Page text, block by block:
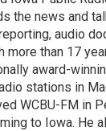
the news and
audio
more than 17
award-
stations in
WCBU-FM in
to Iowa. He